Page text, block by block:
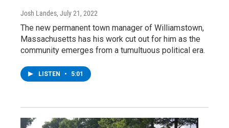
Josh Landes, July 21, 2022
The new permanent town manager of Williamstown,
Massachusetts has his work cut out for him as the
community emerges from a tumultuous political era.
LISTEN • 5:01